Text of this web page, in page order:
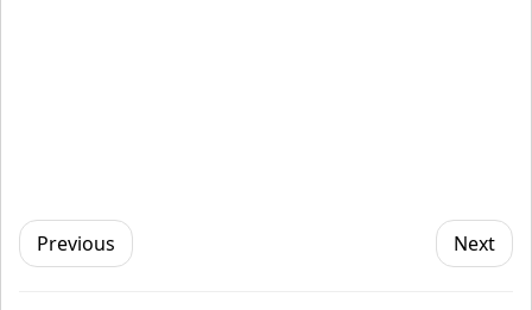
Previous Next